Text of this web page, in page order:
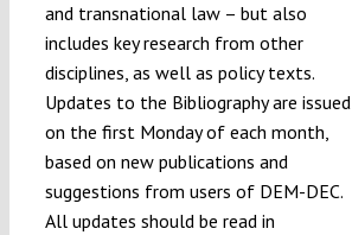
and transnational law – but also
includes key research from other
disciplines, as well as policy texts.
Updates to the Bibliography are issued
on the first Monday of each month,
based on new publications and
suggestions from users of DEM-DEC.
All updates should be read in